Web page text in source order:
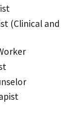
(Clinical and